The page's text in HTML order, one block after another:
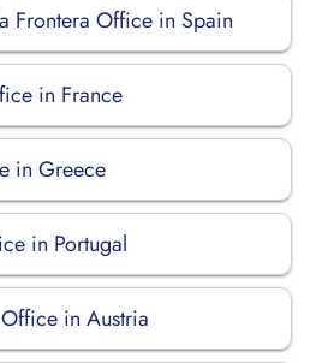
Frontera Office in Spain
in France
in Greece
in Portugal
in Austria